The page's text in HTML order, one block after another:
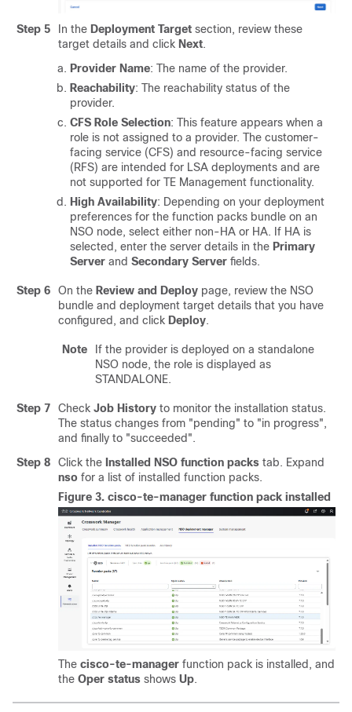
Step 5 In the Deployment Target section, review these
target details and click Next.
Provider Name: The name of the provider.
Reachability: The reachability status of the
provider.
CFS Role Selection: This feature appears when a
role is not assigned to a provider. The customer-
facing service (CFS) and resource-facing service
(RFS) are intended for LSA deployments and are
not supported for TE Management functionality.
High Availability: Depending on your deployment
preferences for the function packs bundle on an
NSO node, select either non-HA or HA. If HA is
selected, enter the server details in the Primary
Server and Secondary Server fields.
Step 6 On the Review and Deploy page, review the NSO
bundle and deployment target details that you have
configured, and click Deploy.
Note
If the provider is deployed on a standalone
NSO node, the role is displayed as
STANDALONE.
Step 7 Check Job History to monitor the installation status.
The status changes from "pending" to "in progress",
and finally to "succeeded".
Step 8
Click the Installed NSO function packs tab. Expand
nso for a list of installed function packs.
Figure 3. cisco-te-manager function pack installed
The cisco-te-manager function pack is installed, and
the Oper status shows Up.